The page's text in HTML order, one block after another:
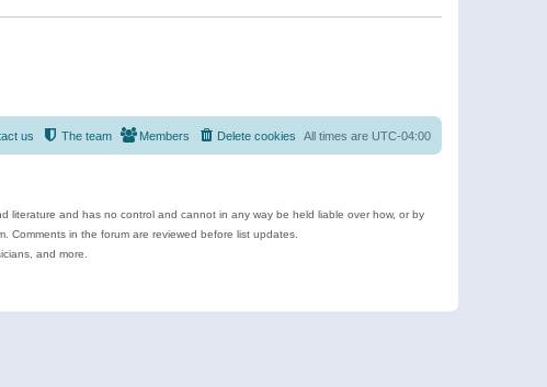
All times are UTC-04:00
Delete cookies
Members
The team
us
literature and has no control and cannot in any way be held liable over how, or by
in the forum are reviewed before list updates.
and more.